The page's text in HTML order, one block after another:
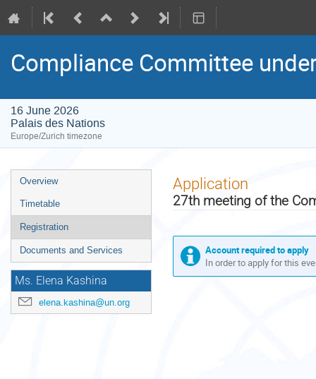
Compliance Committee
16 June 2026
Palais des Nations
Europe/Zurich timezone
Event
menu
Overview
Timetable
Registration
Documents and Services
Ms. Elena Kashina
elena.kashina@un.org
Application
27th meeting of the
Account required to apply
In order to apply for this